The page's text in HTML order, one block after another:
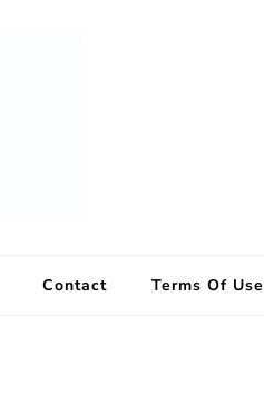
Contact Terms Of Use